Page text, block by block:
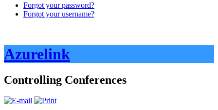
Forgot your password?
Forgot your username?
Azurelink
Controlling Conferences